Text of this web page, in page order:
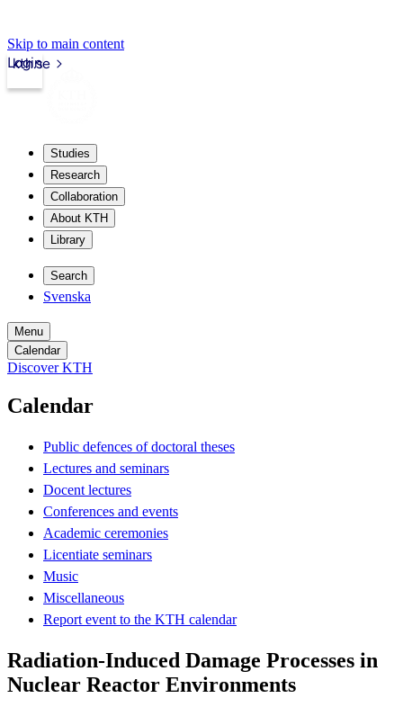
Skip to main content
kth.se
Login
Studies
Research
Collaboration
About KTH
Library
Search
Svenska
Menu
Calendar
Discover KTH
Calendar
Public defences of doctoral theses
Lectures and seminars
Docent lectures
Conferences and events
Academic ceremonies
Licentiate seminars
Music
Miscellaneous
Report event to the KTH calendar
Radiation-Induced Damage Processes in
Nuclear Reactor Environments